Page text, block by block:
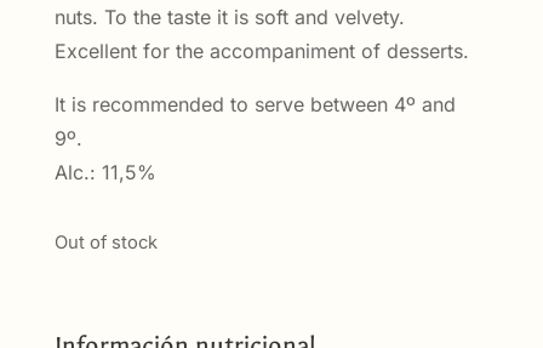
nuts. To the taste it is soft and velvety.
Excellent for the accompaniment of desserts.
It is recommended to serve between 4º and
9º.
Alc.: 11,5%
Out of stock